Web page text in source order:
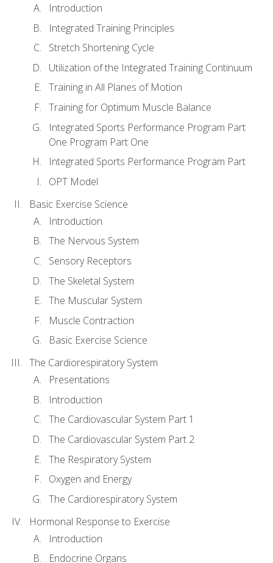
Introduction
Integrated Training Principles
Stretch Shortening Cycle
Utilization of the Integrated Training Continuum
Training in All Planes of Motion
Training for Optimum Muscle Balance
Integrated Sports Performance Program Part
One Program Part One
Integrated Sports Performance Program Part
OPT Model
Basic Exercise Science
Introduction
The Nervous System
Sensory Receptors
The Skeletal System
The Muscular System
Muscle Contraction
Basic Exercise Science
The Cardiorespiratory System
Presentations
Introduction
The Cardiovascular System Part 1
The Cardiovascular System Part 2
The Respiratory System
Oxygen and Energy
The Cardiorespiratory System
Hormonal Response to Exercise
Introduction
Endocrine Organs